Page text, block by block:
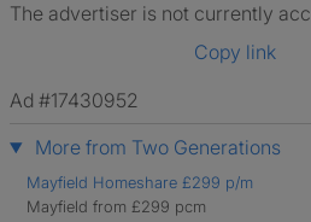
The advertiser is not currently
Copy link
Ad #17430952
More from Two Generations
Mayfield Homeshare £299 p/m
Mayfield from £299 pcm